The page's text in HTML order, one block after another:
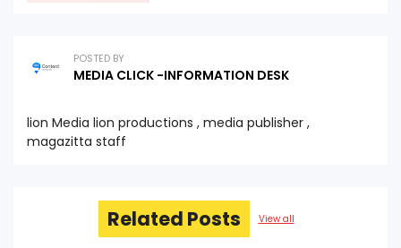
POSTED BY
MEDIA CLICK -INFORMATION DESK
lion Media lion productions , media publisher ,
magazitta staff
Related Posts View all